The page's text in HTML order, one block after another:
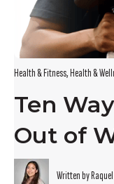
Health & Fitness,Health &
Ten
Out of
Written by